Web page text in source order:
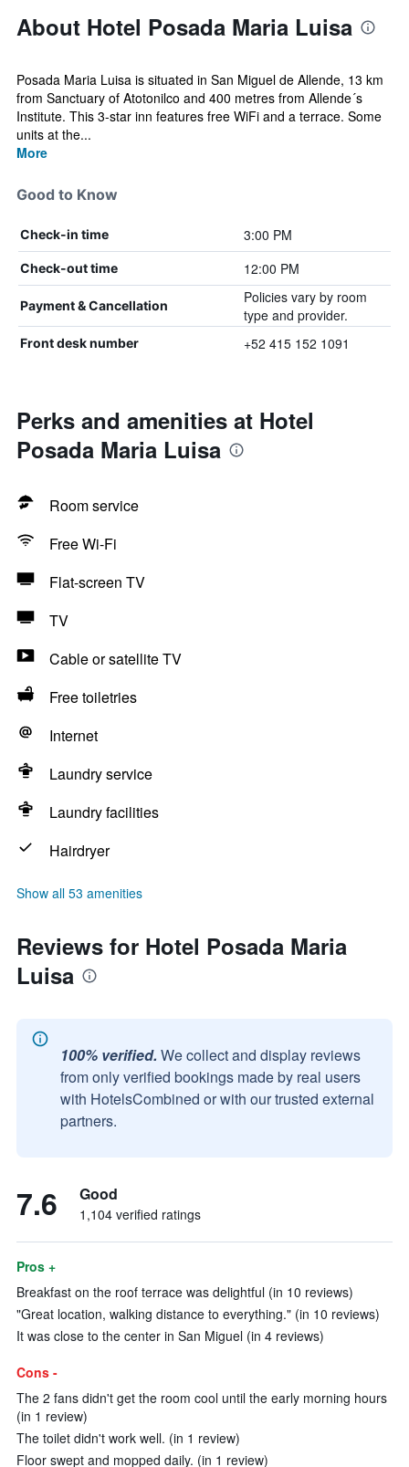
About Hotel Posada Maria Luisa
Posada Maria Luisa is situated in San Miguel de Allende, 13 km
from Sanctuary of Atotonilco and 400 metres from Allende´s
Institute. This 3-star inn features free WiFi and a terrace. Some
units at the...
More
Good to Know
Check-in time 3:00 PM
Check-out time 12:00 PM
Payment & Cancellation
Policies vary by room
type and provider.
Front desk number +52 415 152 1091
Perks and amenities at Hotel
Posada Maria Luisa
Room service
Free Wi-Fi
Flat-screen TV
TV
Cable or satellite TV
Free toiletries
Internet
Laundry service
Laundry facilities
Hairdryer
Show all 53 amenities
Reviews for Hotel Posada Maria
Luisa
100% verified. We collect and display reviews
from only verified bookings made by real users
with HotelsCombined or with our trusted external
partners.
7.6 Good
1,104 verified ratings
Pros +
Breakfast on the roof terrace was delightful (in 10 reviews)
"Great location, walking distance to everything." (in 10 reviews)
It was close to the center in San Miguel (in 4 reviews)
Cons -
The 2 fans didn't get the room cool until the early morning hours
(in 1 review)
The toilet didn't work well. (in 1 review)
Floor swept and mopped daily. (in 1 review)